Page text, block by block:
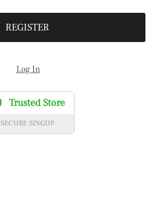
REGISTER
Log In
Trusted Store
SECURE SINGUP